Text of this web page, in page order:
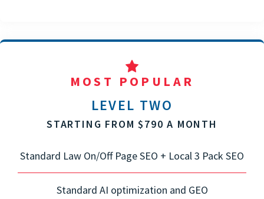
MOST POPULAR
LEVEL TWO
STARTING FROM $790 A MONTH
Standard Law On/Off Page SEO + Local 3 Pack SEO
Standard AI optimization and GEO